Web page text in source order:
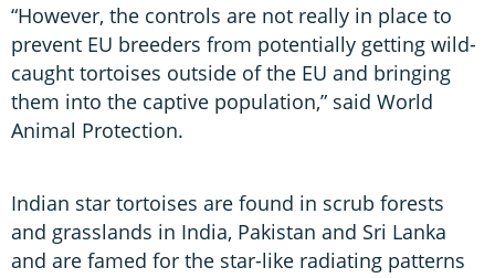
“However, the controls are not really in place to
prevent EU breeders from potentially getting wild-
caught tortoises outside of the EU and bringing
them into the captive population,” said World
Animal Protection.
Indian star tortoises are found in scrub forests
and grasslands in India, Pakistan and Sri Lanka
and are famed for the star-like radiating patterns